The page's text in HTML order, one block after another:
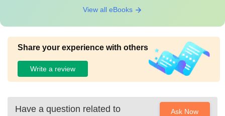
View all eBooks
Share your experience with others
Write a review
Have a question related to
Ask Now